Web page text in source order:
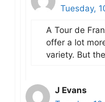
Tuesday,
A Tour de
offer a lot
variety. But
J Evans